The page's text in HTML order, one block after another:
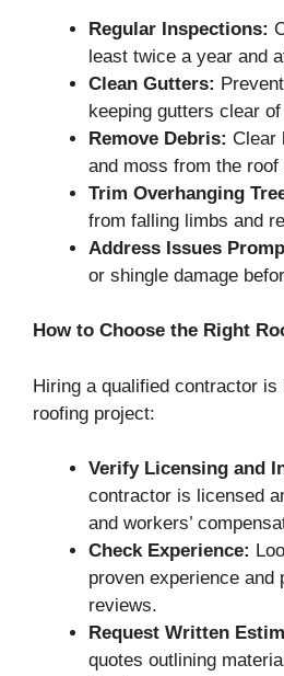
Regular Inspections:
least twice a year and
Clean Gutters:
keeping gutters clear
Remove Debris: Clear
and moss from the roof
Trim Overhanging
from falling limbs and
Address Issues
or shingle damage
How to Choose the Right
Hiring a qualified contractor
roofing project:
Verify Licensing and
contractor is licensed
and workers’
Check Experience:
proven experience and
reviews.
Request Written
quotes outlining